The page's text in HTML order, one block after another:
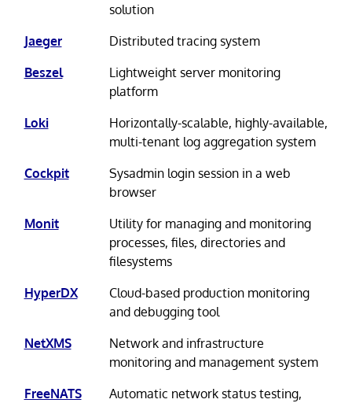
solution
Jaeger
Distributed tracing system
Beszel
Lightweight server monitoring
platform
Loki
Horizontally-scalable, highly-available,
multi-tenant log aggregation system
Cockpit
Sysadmin login session in a web
browser
Monit
Utility for managing and monitoring
processes, files, directories and
filesystems
HyperDX
Cloud-based production monitoring
and debugging tool
NetXMS
Network and infrastructure
monitoring and management system
FreeNATS
Automatic network status testing,